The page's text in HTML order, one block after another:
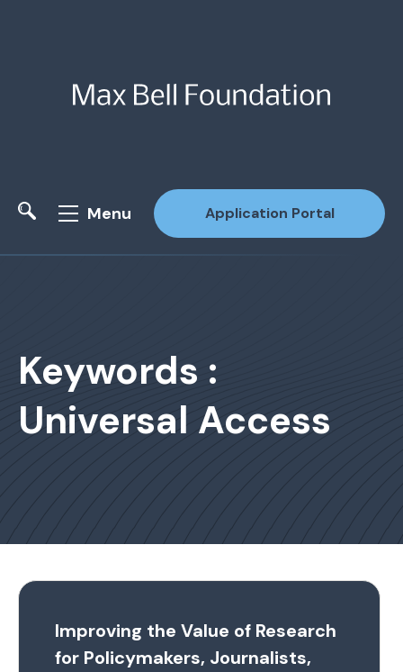
Menu Application Portal
Keywords :
Universal Access
Improving the Value of Research
for Policymakers, Journalists,